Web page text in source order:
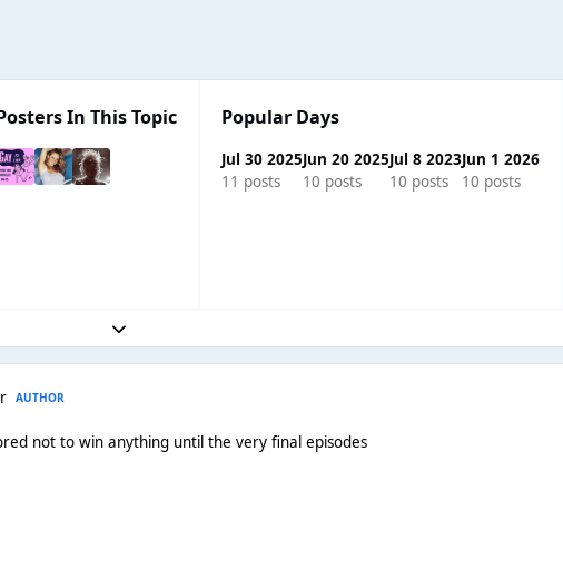
In This Topic Popular Days
Jul 30 2025
11 posts
Jun 20 2025
10 posts
Jul 8 2023
10 posts
Jun 1 2026
10 posts
Expand topic overview
AUTHOR
not to win anything until the very final episodes